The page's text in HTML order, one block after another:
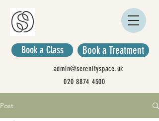
Book a Class
admin@serenityspace.uk
020 8874 4500
Book a Treatment
Post